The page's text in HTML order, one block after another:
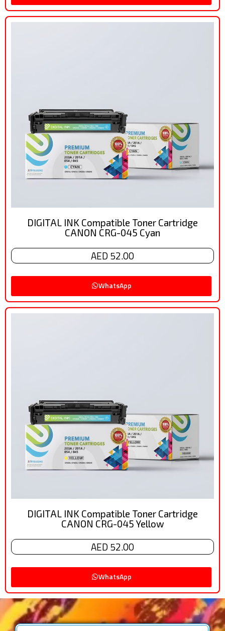
DIGITAL INK Compatible Toner Cartridge
CANON CRG-045 Cyan
AED 52.00
WhatsApp
DIGITAL INK Compatible Toner Cartridge
CANON CRG-045 Yellow
AED 52.00
WhatsApp